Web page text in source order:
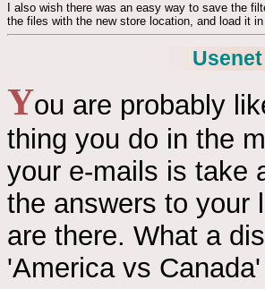
I also wish there was an easy way to save the
the files with the new store location, and load it
You are probably
thing you do in the
your e-mails is take
the answers to your
are there. What a
'America vs